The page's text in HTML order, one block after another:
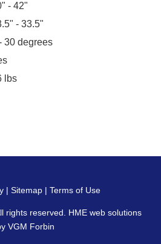
- 42"
- 33.5"
30 degrees
lbs
| Sitemap| Terms of Use
rights reserved. HME web solutions
VGM Forbin